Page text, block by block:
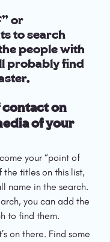
or
to search
people with
probably find
contact on
of your
your “point of
the titles on this list,
name in the search.
you can add the
to find them.
on there. Find some